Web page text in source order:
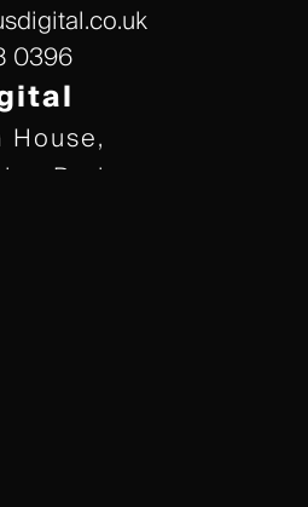
0396
House,
Park,